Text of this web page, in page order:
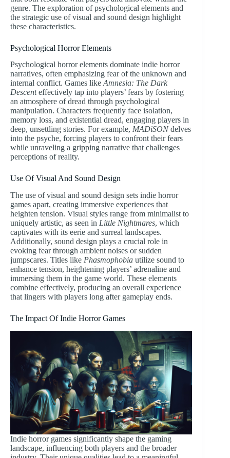
genre. The exploration of psychological elements and
the strategic use of visual and sound design highlight
these characteristics.
Psychological Horror Elements
Psychological horror elements dominate indie horror
narratives, often emphasizing fear of the unknown and
internal conflict. Games likeAmnesia: The Dark
Descenteffectively tap into players’ fears by fostering
an atmosphere of dread through psychological
manipulation. Characters frequently face isolation,
memory loss, and existential dread, engaging players in
deep, unsettling stories. For example, MADiSONdelves
into the psyche, forcing players to confront their fears
while unraveling a gripping narrative that challenges
perceptions of reality.
Use Of Visual And Sound Design
The use of visual and sound design sets indie horror
games apart, creating immersive experiences that
heighten tension. Visual styles range from minimalist to
uniquely artistic, as seen in Little Nightmares, which
captivates with its eerie and surreal landscapes.
Additionally, sound design plays a crucial role in
evoking fear through ambient noises or sudden
jumpscares. Titles like Phasmophobia utilize sound to
enhance tension, heightening players’ adrenaline and
immersing them in the game world. These elements
combine effectively, producing an overall experience
that lingers with players long after gameplay ends.
The Impact Of Indie Horror Games
Indie horror games significantly shape the gaming
landscape, influencing both players and the broader